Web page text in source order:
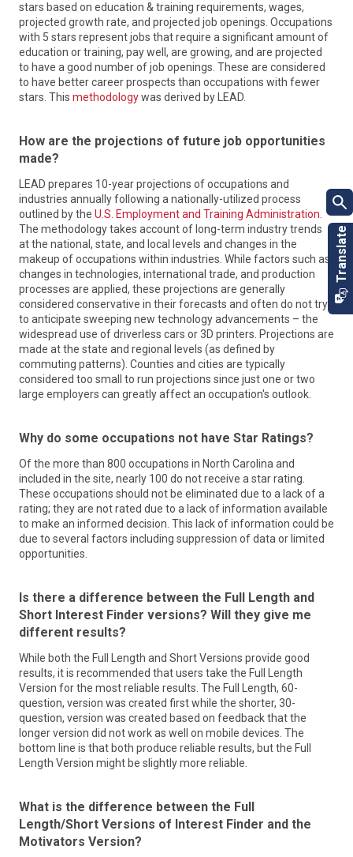
Labor & Economic Analysis Division
LEAD collects data, conducts research and analysis and
stakeholders make more informed decisions on business
recruitment, education and workforce policies and career
Carolina’s economy.
Learn More
At the Division of Workforce Solutions, our mission is simple:
We help people in North Carolina find jobs.
To accomplish that, we administer a statewide system of
workforce programs that prepare North Carolinians for
employment.
We offer services for
services, wetrainour state's workforce professionals.
We operateNCWorks Online, the state’s official job-search
portal that is helping connect talented individuals with
We also support the work of theNCWorks Commission.
Learn More
myFutureNC
real opportunity for all North Carolinians through an aligned,
comprehensive system for learning beyond high school. A
North Carolina focused on early education all the way to the
workforce continuum. It is the result of cross-sector
collaboration between North Carolina leaders in education,
business and government, to champion the State goal to
have 2 million North Carolinians ages 25-44 to hold a high-
quality credential or postsecondary degree by the year 2030.
With an urgent and growing need for talent, a degree or
credential is key to increasing economic opportunity and
social mobility. myFutureNC is working across sectors and in
communities throughout the state to close gaps in the
education pathway from early childhood through
postsecondary. myFutureNC is reporting on data and
benchmarks to measure progress toward the goal, and
highlighting key opportunities for improvement to guide the
state in alignment between educational programming and
Learn More
The NCWorks Commission recommends policies and
strategies that enable the state’s workforce and businesses
to compete in the global economy. The Commission is
stars based on education & training requirements, wages,
projected growth rate, and projected job openings. Occupations
with 5 stars represent jobs that require a significant amount of
education or training, pay well, are growing, and are projected
to have a good number of job openings. These are considered
to have better career prospects than occupations with fewer
stars. This methodologywas derived by LEAD.
How are the projections of future job opportunities
made?
LEAD prepares 10-year projections of occupations and
industries annually following a nationally-utilized process
outlined by the U.S. Employment and Training Administration
The methodology takes account of long-term industry trends
at the national, state, and local levels and changes in the
makeup of occupations within industries. While factors such as
changes in technologies, international trade, and production
processes are applied, these projections are generally
considered conservative in their forecasts and often do not try
to anticipate sweeping new technology advancements – the
widespread use of driverless cars or 3D printers. Projections are
made at the state and regional levels (as defined by
commuting patterns). Counties and cities are typically
considered too small to run projections since just one or two
large employers can greatly affect an occupation's outlook.
Why do some occupations not have Star Ratings?
Of the more than 800 occupations in North Carolina and
included in the site, nearly 100 do not receive a star rating.
These occupations should not be eliminated due to a lack of a
rating; they are not rated due to a lack of information available
to make an informed decision. This lack of information could be
due to several factors including suppression of data or limited
opportunities.
Is there a difference between the Full Length and
Short Interest Finder versions? Will they give me
different results?
While both the Full Length and Short Versions provide good
results, it is recommended that users take the Full Length
Version for the most reliable results. The Full Length, 60-
question, version was created first while the shorter, 30-
question, version was created based on feedback that the
longer version did not work as well on mobile devices. The
bottom line is that both produce reliable results, but the Full
Length Version might be slightly more reliable.
What is the difference between the Full
Length/Short Versions of Interest Finder and the
Motivators Version?